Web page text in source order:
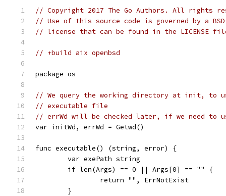
// Copyright 2017 The Go Authors. All rights
// Use of this source code is governed by a
// license that can be found in the LICENSE
// +build aix openbsd
package os
// We query the working directory at init, to
// executable file
// errWd will be checked later, if we need to
var initWd, errWd = Getwd()
func executable() (string, error) {
	var exePath string
	if len(Args) == 0 || Args[0] == "" {
		return "", ErrNotExist
	}